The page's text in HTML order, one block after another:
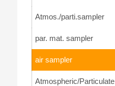
Atmos./parti.sampler
par. mat. sampler
air sampler
Atmospheric/Particulate